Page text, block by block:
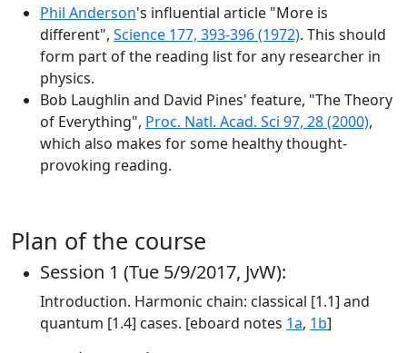
Phil Anderson's influential article "More is
different", Science 177, 393-396 (1972). This should
form part of the reading list for any researcher in
physics.
Bob Laughlin and David Pines' feature, "The Theory
of Everything", Proc. Natl. Acad. Sci 97, 28 (2000),
which also makes for some healthy thought-
provoking reading.
Plan of the course
Session 1 (Tue 5/9/2017, JvW):
Introduction. Harmonic chain: classical [1.1] and
quantum [1.4] cases. [eboard notes 1a, 1b]